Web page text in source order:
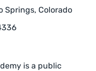
Springs, Colorado
is a public